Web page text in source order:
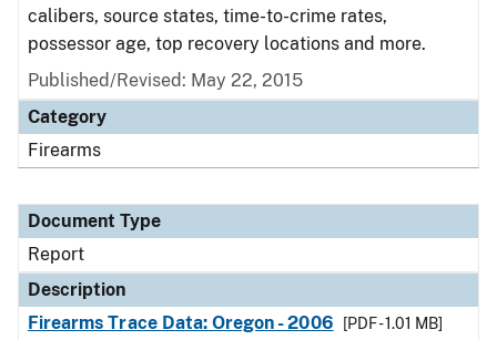
calibers, source states, time-to-crime rates,
possessor age, top recovery locations and more.
Published/Revised: May 22, 2015
Category
Firearms
Document Type
Report
Description
Firearms Trace Data: Oregon - 2006
[PDF - 1.01 MB]